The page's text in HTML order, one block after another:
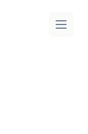
Open